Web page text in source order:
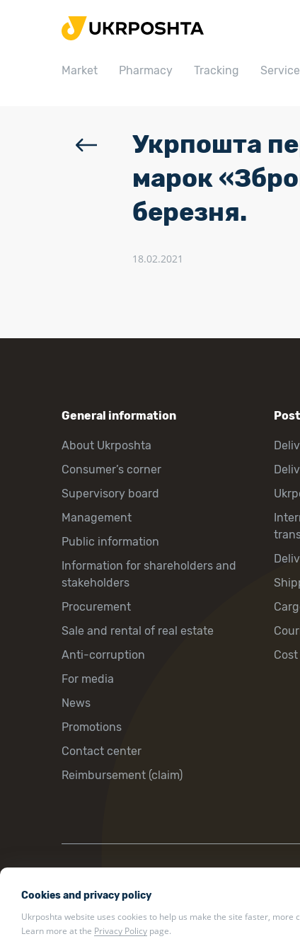
Market Pharmacy Tracking
Home
Pharmacy
Укрпошта
марок
березня.
18.02.2021
Cookies and privacy policy
Ukrposhta website uses cookies to help us make the site faster,
Learn more at the Privacy Policy page.
General information
About Ukrposhta
Consumer’s corner
Supervisory board
Management
Public information
Information for shareholders and
stakeholders
Procurement
Sale and rental of real estate
Anti-corruption
For media
News
Promotions
Contact center
Reimbursement (claim)
22 Khreshchatyk St., Kyiv, Ukraine, 01001
ukrposhta@ukrposhta.ua